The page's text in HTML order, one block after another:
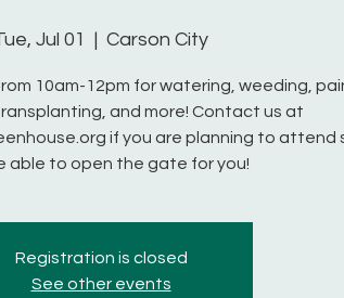
Jul 01
  |
Carson City
10am-12pm for watering, weeding,
and more! Contact us at
if you are planning to attend
able to open the gate for you!
Registration is closed
See other events